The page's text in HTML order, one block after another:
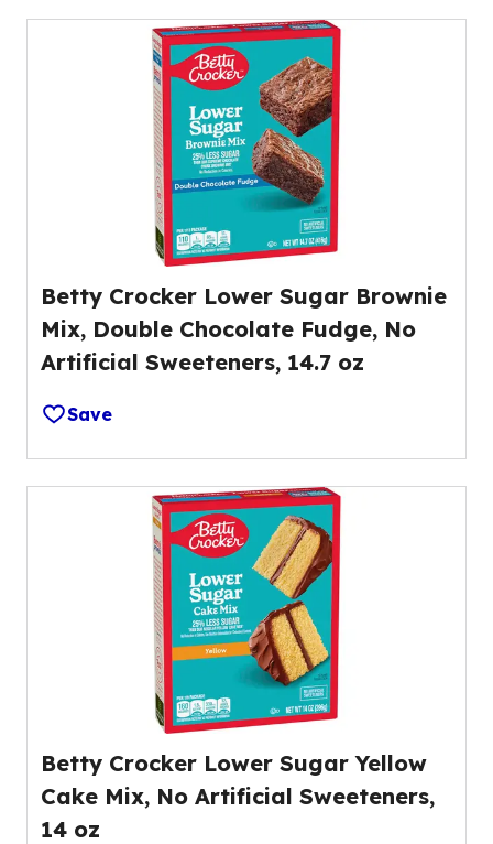
a
Betty Crocker Lower Sugar Brownie
Mix, Double Chocolate Fudge, No
Artificial Sweeteners, 14.7 oz
Save
Betty Crocker Lower Sugar Yellow
Cake Mix, No Artificial Sweeteners,
14 oz